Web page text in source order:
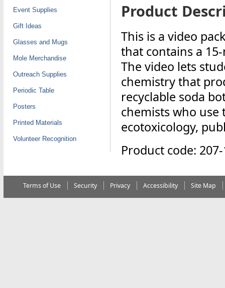
Event Supplies
Gift Ideas
Glasses and Mugs
Mole Merchandise
Outreach Supplies
Periodic Table
Posters
Printed Materials
Volunteer Recognition
Product
This is a video
that contains a
The video lets
chemistry that
recyclable soda
chemists who
ecotoxicology,
Product code:
Terms of Use Security Privacy Accessibility Site Map